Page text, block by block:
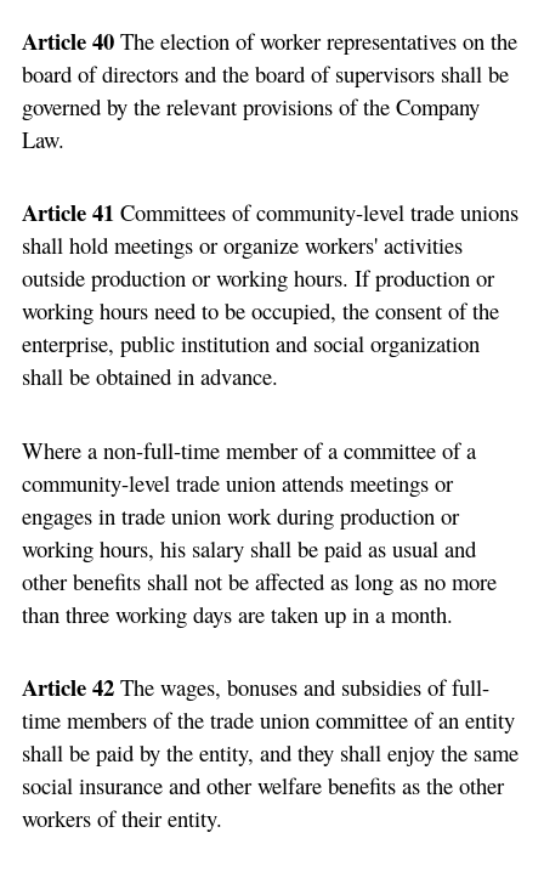
Article 40The election of worker representatives on the
board of directors and the board of supervisors shall be
governed by the relevant provisions of the Company
Law.
Article 41Committees of community-level trade unions
shall hold meetings or organize workers' activities
outside production or working hours. If production or
working hours need to be occupied, the consent of the
enterprise, public institution and social organization
shall be obtained in advance.
Where a non-full-time member of a committee of a
community-level trade union attends meetings or
engages in trade union work during production or
working hours, his salary shall be paid as usual and
other benefits shall not be affected as long as no more
than three working days are taken up in a month.
Article 42The wages, bonuses and subsidies of full-
time members of the trade union committee of an entity
shall be paid by the entity, and they shall enjoy the same
social insurance and other welfare benefits as the other
workers of their entity.